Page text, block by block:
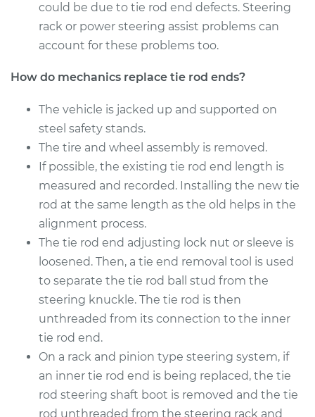
could be due to tie rod end defects. Steering
rack or power steering assist problems can
account for these problems too.
How do mechanics replace tie rod ends?
The vehicle is jacked up and supported on
steel safety stands.
The tire and wheel assembly is removed.
If possible, the existing tie rod end length is
measured and recorded. Installing the new tie
rod at the same length as the old helps in the
alignment process.
The tie rod end adjusting lock nut or sleeve is
loosened. Then, a tie end removal tool is used
to separate the tie rod ball stud from the
steering knuckle. The tie rod is then
unthreaded from its connection to the inner
tie rod end.
On a rack and pinion type steering system, if
an inner tie rod end is being replaced, the tie
rod steering shaft boot is removed and the tie
rod unthreaded from the steering rack and